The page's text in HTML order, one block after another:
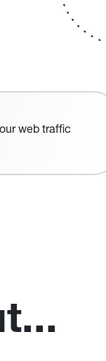
web traffic